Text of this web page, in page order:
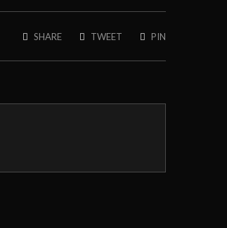
SHARE TWEET PIN